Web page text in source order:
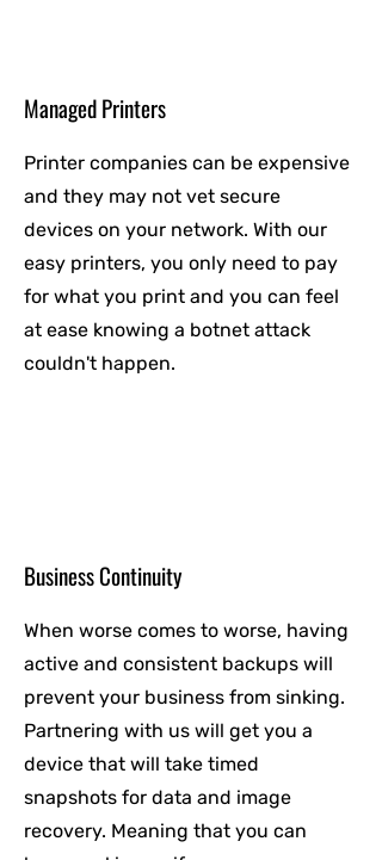
Managed Printers
Printer companies can be expensive
and they may not vet secure
devices on your network. With our
easy printers, you only need to pay
for what you print and you can feel
at ease knowing a botnet attack
couldn't happen.
Business Continuity
When worse comes to worse, having
active and consistent backups will
prevent your business from sinking.
Partnering with us will get you a
device that will take timed
snapshots for data and image
recovery. Meaning that you can